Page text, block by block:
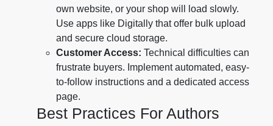
own website, or your shop will load slowly.
Use apps like Digitally that offer bulk upload
and secure cloud storage.
Customer Access: Technical difficulties can
frustrate buyers. Implement automated, easy-
to-follow instructions and a dedicated access
page.
Best Practices For Authors